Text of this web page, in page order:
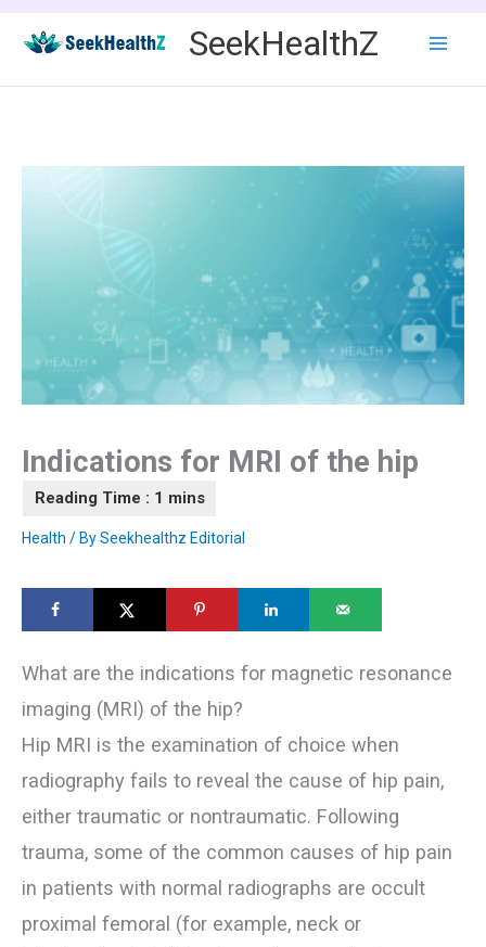
content
SeekHealthZ
Indications for MRI of the hip
Health / BySeekhealthz Editorial
What are the indications for magnetic resonance
imaging (MRI) of the hip?
Hip MRI is the examination of choice when
radiography fails to reveal the cause of hip pain,
either traumatic or nontraumatic. Following
trauma, some of the common causes of hip pain
in patients with normal radiographs are occult
proximal femoral (for example, neck or